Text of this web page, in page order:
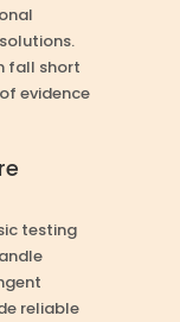
fall short
evidence
testing
reliable